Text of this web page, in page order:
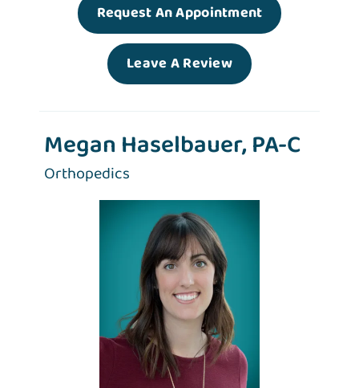
Request An Appointment
Leave A Review
Megan Haselbauer, PA-C
Orthopedics